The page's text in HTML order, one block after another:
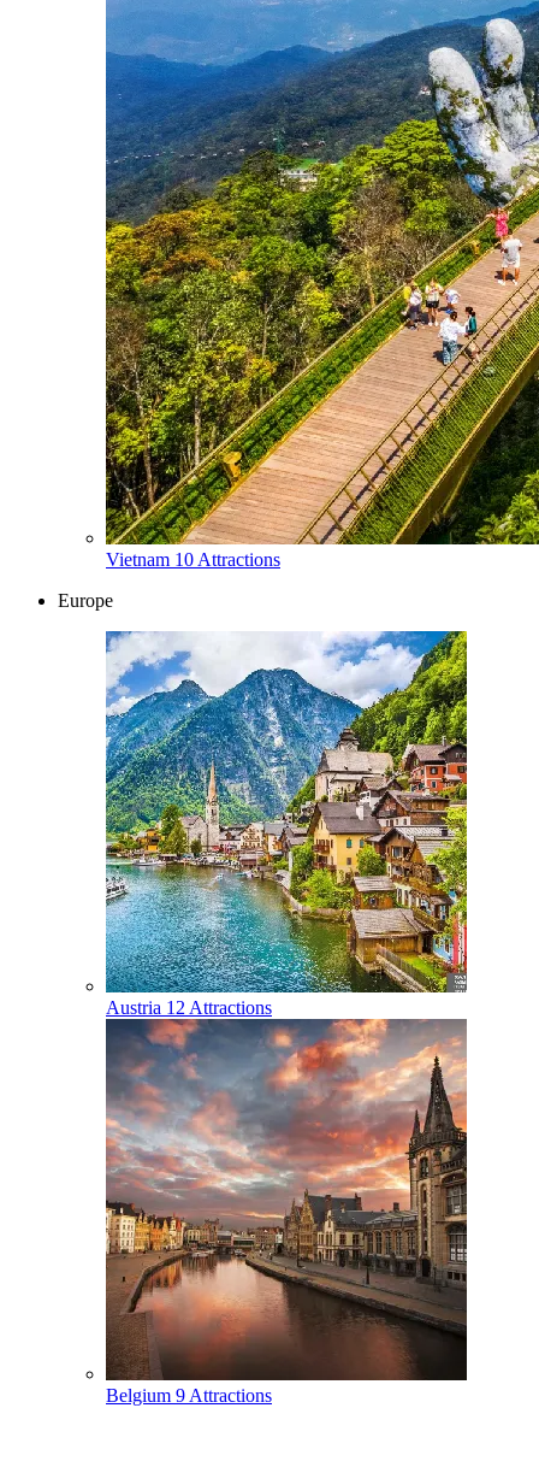
Vietnam 10 Attractions
Europe
Austria 12 Attractions
Belgium 9 Attractions